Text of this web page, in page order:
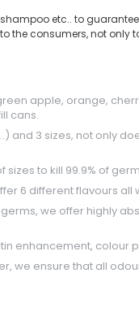
etc.. to
consumers, not only
apple, orange,
cans.
and 3 sizes, not only
to kill 99.9% of
6 different flavours
we offer highly
enhancement, colour
we ensure that all